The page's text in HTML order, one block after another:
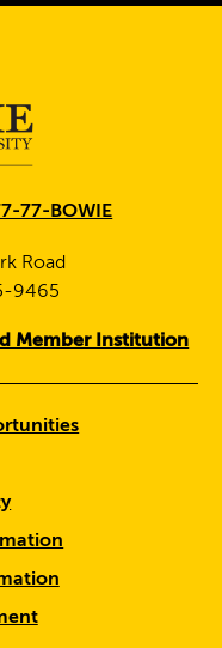
77-BOWIE
Road
9465
Member Institution